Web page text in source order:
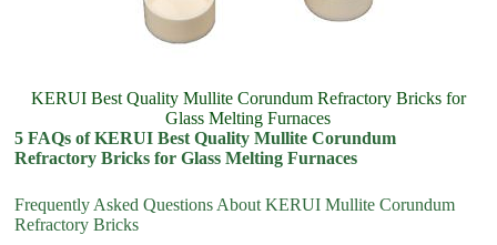
KERUI Best Quality Mullite Corundum Refractory Bricks for
Glass Melting Furnaces
5 FAQs of KERUI Best Quality Mullite Corundum
Refractory Bricks for Glass Melting Furnaces
Frequently Asked Questions About KERUI Mullite Corundum
Refractory Bricks